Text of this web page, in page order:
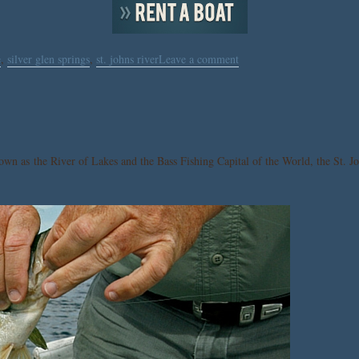
, silver glen springs, st. johns riverLeave a comment
as the River of Lakes and the Bass Fishing Capital of the World, the St.